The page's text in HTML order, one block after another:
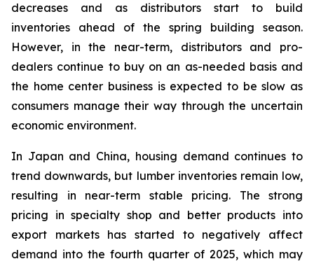
decreases and as distributors start to build
inventories ahead of the spring building season.
However, in the near-term, distributors and pro-
dealers continue to buy on an as-needed basis and
the home center business is expected to be slow as
consumers manage their way through the uncertain
economic environment.
In Japan and China, housing demand continues to
trend downwards, but lumber inventories remain low,
resulting in near-term stable pricing. The strong
pricing in specialty shop and better products into
export markets has started to negatively affect
demand into the fourth quarter of 2025, which may